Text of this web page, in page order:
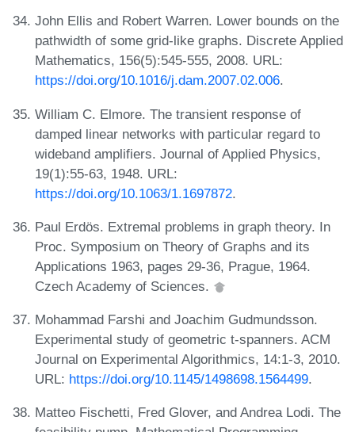
John Ellis and Robert Warren. Lower bounds on the
pathwidth of some grid-like graphs. Discrete Applied
Mathematics, 156(5):545-555, 2008. URL:
https://doi.org/10.1016/j.dam.2007.02.006.
William C. Elmore. The transient response of
damped linear networks with particular regard to
wideband amplifiers. Journal of Applied Physics,
19(1):55-63, 1948. URL:
https://doi.org/10.1063/1.1697872.
Paul Erdös. Extremal problems in graph theory. In
Proc. Symposium on Theory of Graphs and its
Applications 1963, pages 29-36, Prague, 1964.
Czech Academy of Sciences.
Mohammad Farshi and Joachim Gudmundsson.
Experimental study of geometric t-spanners. ACM
Journal on Experimental Algorithmics, 14:1-3, 2010.
URL: https://doi.org/10.1145/1498698.1564499.
Matteo Fischetti, Fred Glover, and Andrea Lodi. The